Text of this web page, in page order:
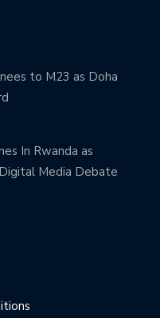
to M23 as Doha
In Rwanda as
Media Debate